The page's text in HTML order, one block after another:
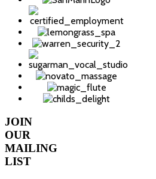
JOIN
OUR
MAILING
LIST